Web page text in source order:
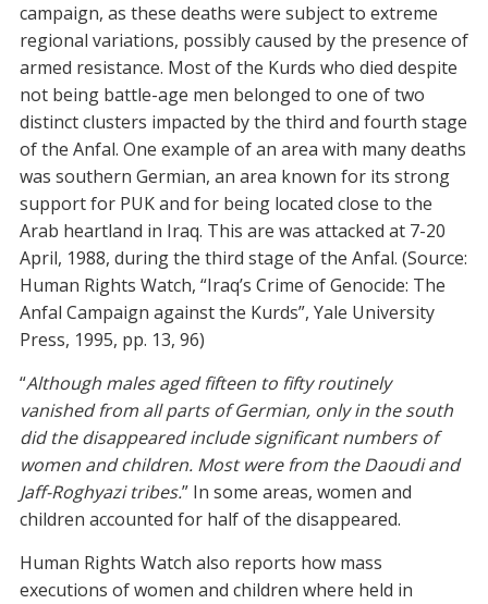
campaign, as these deaths were subject to extreme
regional variations, possibly caused by the presence of
armed resistance. Most of the Kurds who died despite
not being battle-age men belonged to one of two
distinct clusters impacted by the third and fourth stage
of the Anfal. One example of an area with many deaths
was southern Germian, an area known for its strong
support for PUK and for being located close to the
Arab heartland in Iraq. This are was attacked at 7-20
April, 1988, during the third stage of the Anfal. (Source:
Human Rights Watch, “Iraq’s Crime of Genocide: The
Anfal Campaign against the Kurds”, Yale University
Press, 1995, pp. 13, 96)
“Although males aged fifteen to fifty routinely
vanished from all parts of Germian, only in the south
did the disappeared include significant numbers of
women and children. Most were from the Daoudi and
Jaff-Roghyazi tribes.” In some areas, women and
children accounted for half of the disappeared.
Human Rights Watch also reports how mass
executions of women and children where held in